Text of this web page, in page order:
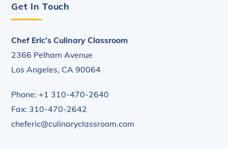
Get In Touch
Chef Eric’s Culinary Classroom
2366 Pelham Avenue
Los Angeles, CA 90064
Phone: +1 310-470-2640
Fax: 310-470-2642
cheferic@culinaryclassroom.com